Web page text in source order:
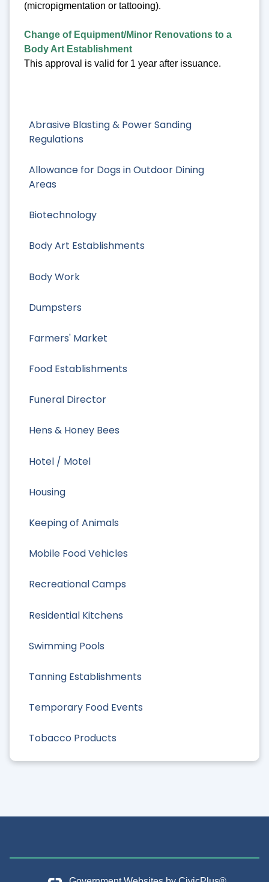
Abrasive Blasting & Power Sanding
Regulations
Allowance for Dogs in Outdoor Dining
Areas
Biotechnology
Body Art Establishments
Body Work
Dumpsters
Farmers' Market
Food Establishments
Funeral Director
Hens & Honey Bees
Hotel / Motel
Housing
Keeping of Animals
Mobile Food Vehicles
Recreational Camps
Residential Kitchens
Swimming Pools
Tanning Establishments
Temporary Food Events
Tobacco Products
(micropigmentation or tattooing).
Change of Equipment/Minor Renovations to a
Body Art Establishment
This approval is valid for 1 year after issuance.